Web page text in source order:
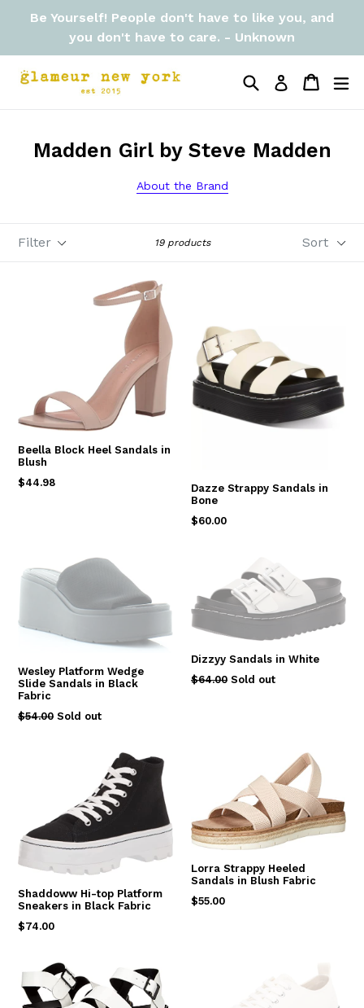
Be Yourself! People don't have to like you, and
you don't have to care. - Unknown
Search Log in Cart
Cart
Madden Girl by Steve Madden
About the Brand
19 products
Beella Block Heel Sandals in
Blush
Regular
$44.98
Dazze Strappy Sandals in
Bone
Regular
$60.00
Wesley Platform Wedge
Slide Sandals in Black
Fabric
Regular
$54.00 Sold out
Dizzyy Sandals in White
Regular
$64.00 Sold out
Shaddoww Hi-top Platform
Sneakers in Black Fabric
Regular
$74.00
Lorra Strappy Heeled
Sandals in Blush Fabric
Regular
$55.00